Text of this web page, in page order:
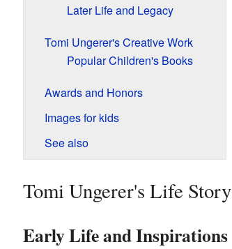
Later Life and Legacy
Tomi Ungerer's Creative Work
Popular Children's Books
Awards and Honors
Images for kids
See also
Tomi Ungerer's Life Story
Early Life and Inspirations